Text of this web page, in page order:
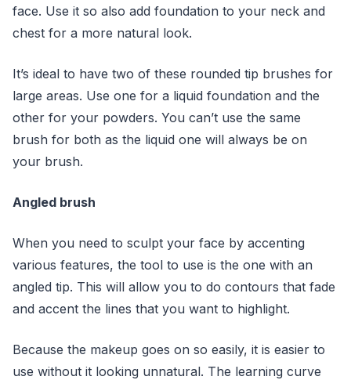
face. Use it so also add foundation to your neck and
chest for a more natural look.
It’s ideal to have two of these rounded tip brushes for
large areas. Use one for a liquid foundation and the
other for your powders. You can’t use the same
brush for both as the liquid one will always be on
your brush.
Angled brush
When you need to sculpt your face by accenting
various features, the tool to use is the one with an
angled tip. This will allow you to do contours that fade
and accent the lines that you want to highlight.
Because the makeup goes on so easily, it is easier to
use without it looking unnatural. The learning curve